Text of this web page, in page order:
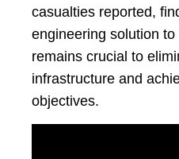
casualties reported,
engineering solution
remains crucial to
infrastructure and
objectives.